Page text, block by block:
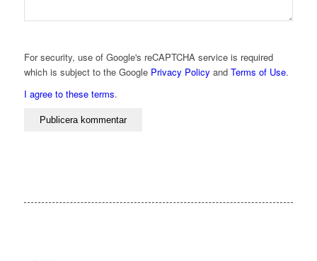
For security, use of Google's reCAPTCHA service is required
which is subject to the Google Privacy Policy and Terms of Use.
I agree to these terms.